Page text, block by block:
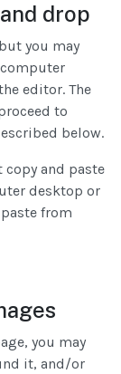
drop
you may
editor. The
to
below.
copy and paste
desktop or
from
you may
it, and/or